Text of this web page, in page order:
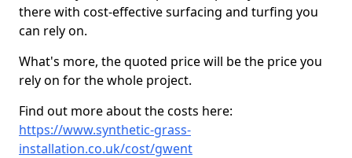
there with cost-effective surfacing and turfing you
can rely on.
What's more, the quoted price will be the price you
rely on for the whole project.
Find out more about the costs here:
https://www.synthetic-grass-
installation.co.uk/cost/gwent